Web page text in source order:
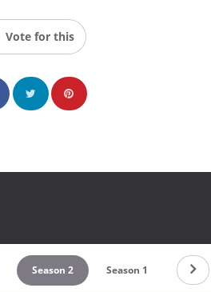
Vote for this
Season 2 Season 1